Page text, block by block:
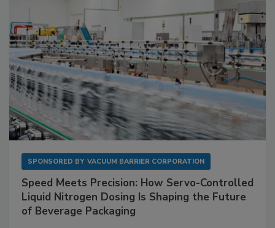
SPONSORED BY VACUUM BARRIER CORPORATION
Speed Meets Precision: How Servo-Controlled
Liquid Nitrogen Dosing Is Shaping the Future
of Beverage Packaging